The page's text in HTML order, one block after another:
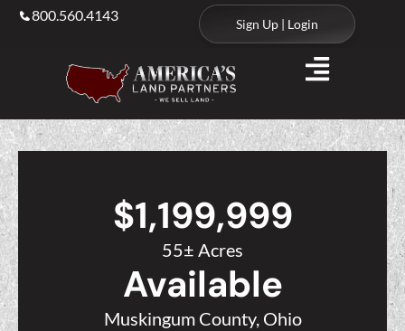
800.560.4143
Sign Up | Login
$1,199,999
55± Acres
Available
Muskingum County, Ohio